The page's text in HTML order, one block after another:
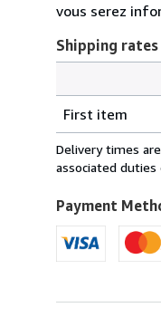
vous serez
Shipping
rates
from
France
U.S.A.
First item
Delivery times
associated
Payment